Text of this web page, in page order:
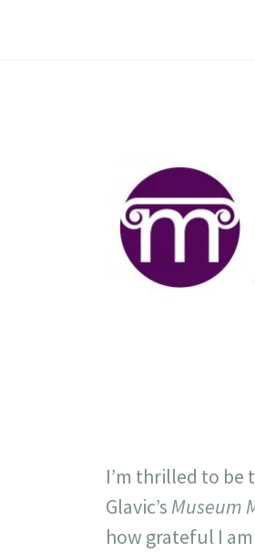
I’m thrilled to
Glavic’s Museum
how grateful I